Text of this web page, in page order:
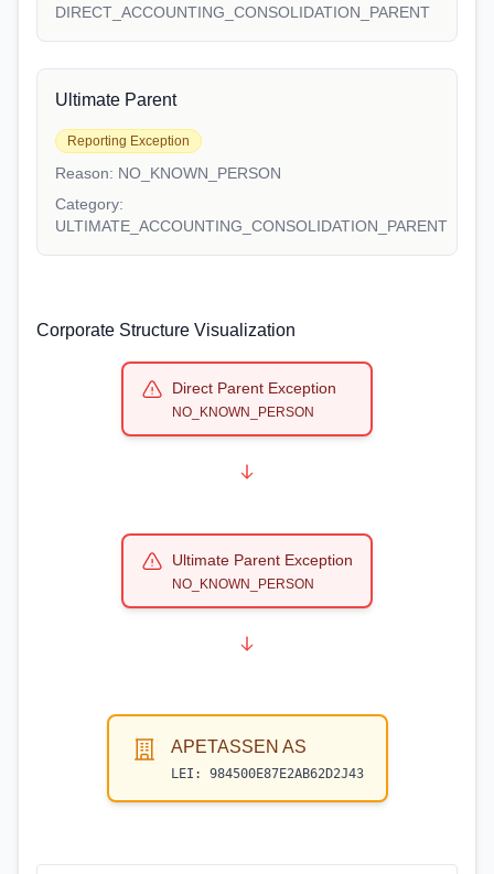
DIRECT_ACCOUNTING_CONSOLIDATION_PARENT
Ultimate Parent
Reporting Exception
Reason: NO_KNOWN_PERSON
Category:
ULTIMATE_ACCOUNTING_CONSOLIDATION_PARENT
Corporate Structure Visualization
Direct Parent Exception
NO_KNOWN_PERSON
Ultimate Parent Exception
NO_KNOWN_PERSON
APETASSEN AS
LEI: 984500E87E2AB62D2J43